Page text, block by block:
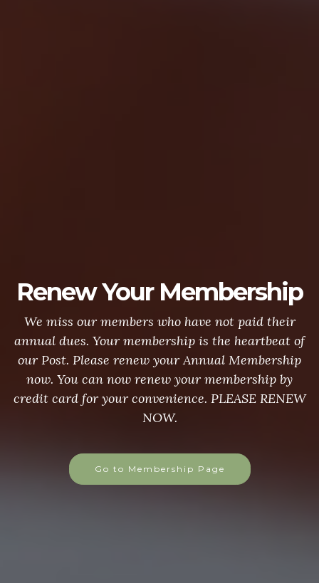
Renew Your Membership
We miss our members who have not paid their
annual dues. Your membership is the heartbeat of
our Post. Please renew your Annual Membership
now. You can now renew your membership by
credit card for your convenience. PLEASE RENEW
NOW.
Go to Membership Page